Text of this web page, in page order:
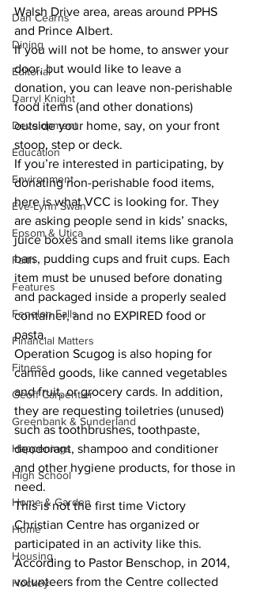
Dan Cearns
Dining
Editorial
Darryl Knight
Development
Education
Environment
Eve-Lynn Swan
Epsom & Utica
Faith
Features
Fenelon Falls
Financial Matters
Fitness
Geoff Carpentier
Greenbank & Sunderland
Happenings
High School
Home & Garden
Home
Housing
Hockey
Walsh Drive area, areas around PPHS
and Prince Albert.
If you will not be home, to answer your
door, but would like to leave a
donation, you can leave non-perishable
food items (and other donations)
outside your home, say, on your front
stoop, step or deck.
If you’re interested in participating, by
donating non-perishable food items,
here is what VCC is looking for. They
are asking people send in kids’ snacks,
juice boxes and small items like granola
bars, pudding cups and fruit cups. Each
item must be unused before donating
and packaged inside a properly sealed
container, and no EXPIRED food or
pasta.
Operation Scugog is also hoping for
canned goods, like canned vegetables
and fruit, or grocery cards. In addition,
they are requesting toiletries (unused)
such as toothbrushes, toothpaste,
deodorant, shampoo and conditioner
and other hygiene products, for those in
need.
This is not the first time Victory
Christian Centre has organized or
participated in an activity like this.
According to Pastor Benschop, in 2014,
volunteers from the Centre collected